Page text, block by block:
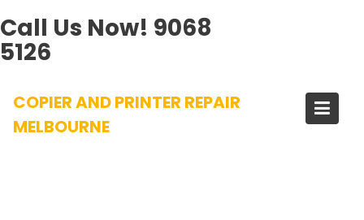
Call Us Now! 9068
5126
content
COPIER AND PRINTER REPAIR
MELBOURNE